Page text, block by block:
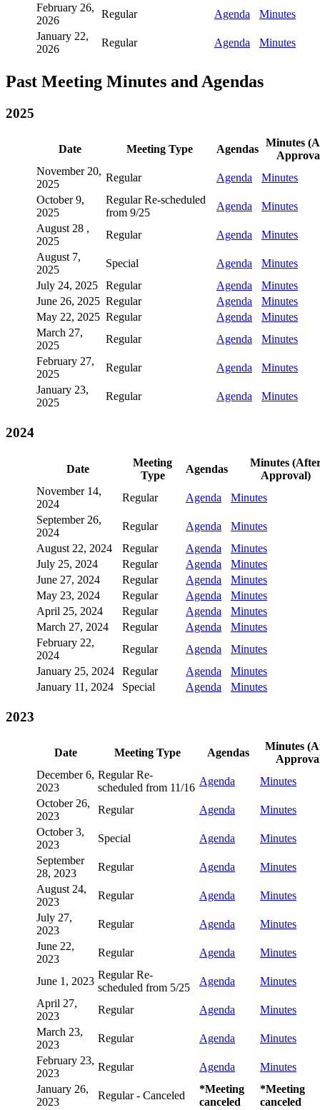
February 26,
2026
Regular Agenda
Minutes
January 22,
2026
Regular Agenda Minutes
Past Meeting Minutes and Agendas
2025
Date Meeting Type Agendas
Minutes
November 20,
2025
Regular Agenda
Minutes
October 9,
2025
Regular Re-scheduled
from 9/25
Agenda
Minutes
August 28 ,
2025
Regular Agenda
Minutes
August 7,
2025
Special Agenda
Minutes
July 24, 2025
Regular Agenda
Minutes
June 26, 2025 Regular Agenda
Minutes
May 22, 2025 Regular Agenda
Minutes
March 27,
2025
Regular Agenda
Minutes
February 27,
2025
Regular Agenda
Minutes
January 23,
2025
Regular Agenda Minutes
2024
Date
Meeting
Type
Agendas
Minutes
Approval)
November 14,
2024
Regular Agenda
Minutes
September 26,
2024
Regular Agenda
Minutes
August 22, 2024
Regular Agenda
Minutes
July 25, 2024
Regular Agenda
Minutes
June 27, 2024
Regular Agenda
Minutes
May 23, 2024
Regular Agenda
Minutes
April 25, 2024
Regular Agenda
Minutes
March 27, 2024
Regular Agenda
Minutes
February 22,
2024
Regular Agenda
Minutes
January 25, 2024
Regular Agenda
Minutes
January 11, 2024
Special Agenda Minutes
2023
Date Meeting Type Agendas
Minutes
December 6,
2023
Regular Re-
scheduled from 11/16
Agenda
Minutes
October 26,
2023
Regular Agenda
Minutes
October 3,
2023
Special Agenda
Minutes
September
28, 2023
Regular Agenda
Minutes
August 24,
2023
Regular Agenda
Minutes
July 27,
2023
Regular Agenda
Minutes
June 22,
2023
Regular Agenda Minutes
June 1, 2023
Regular Re-
scheduled from 5/25
Agenda
Minutes
April 27,
2023
Regular Agenda
Minutes
March 23,
2023
Regular Agenda
Minutes
February 23,
2023
Regular Agenda
Minutes
January 26,
2023
Regular - Canceled
*Meeting
canceled
*Meeting
canceled